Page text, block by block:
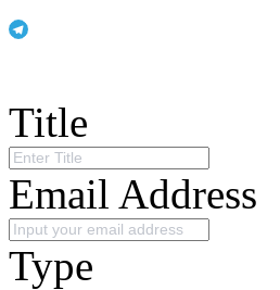
Title
Email Address
Type